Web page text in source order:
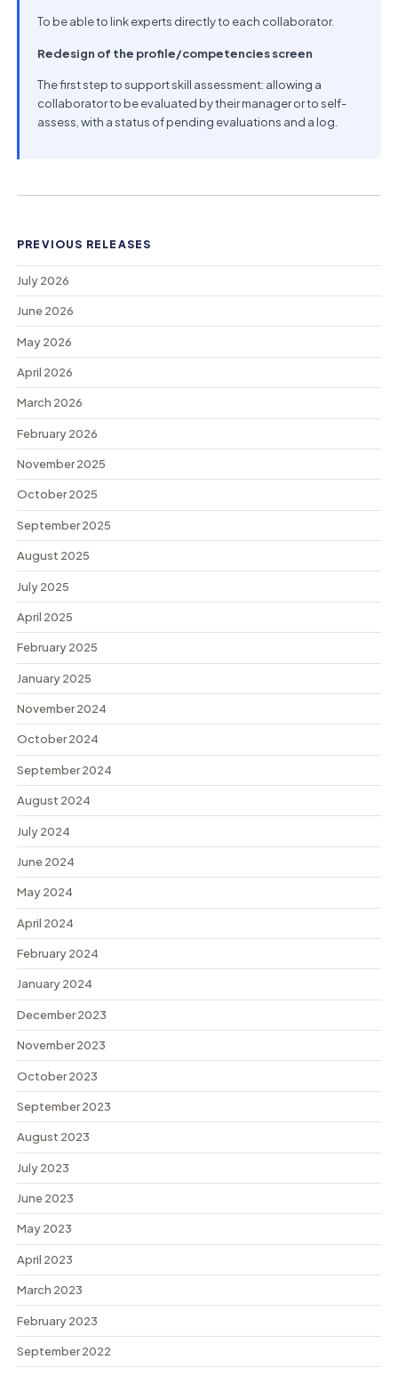
To be able to link experts directly to each collaborator.
Redesign of the profile/competencies screen
The first step to support skill assessment: allowing a
collaborator to be evaluated by their manager or to self-
assess, with a status of pending evaluations and a log.
PREVIOUS RELEASES
July 2026
June 2026
May 2026
April 2026
March 2026
February 2026
November 2025
October 2025
September 2025
August 2025
July 2025
April 2025
February 2025
January 2025
November 2024
October 2024
September 2024
August 2024
July 2024
June 2024
May 2024
April 2024
February 2024
January 2024
December 2023
November 2023
October 2023
September 2023
August 2023
July 2023
June 2023
May 2023
April 2023
March 2023
February 2023
September 2022